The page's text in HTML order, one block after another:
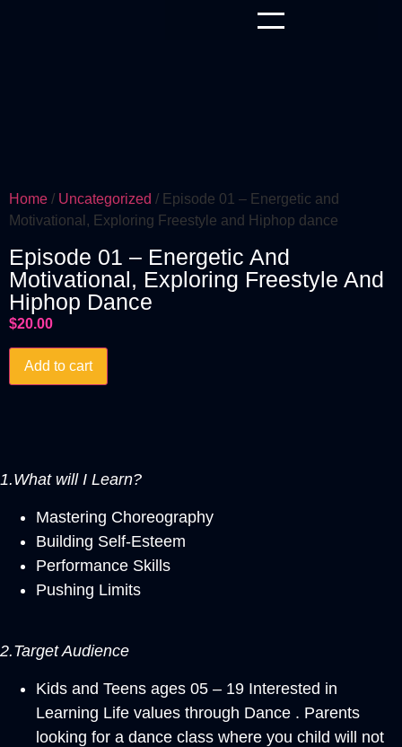
Home / Uncategorized / Episode 01 – Energetic and
Motivational, Exploring Freestyle and Hiphop dance
Episode 01 – Energetic And
Motivational, Exploring Freestyle And
Hiphop Dance
$20.00
Add to cart
1.What will I Learn?
Mastering Choreography
Building Self-Esteem
Performance Skills
Pushing Limits
2.Target Audience
Kids and Teens ages 05 – 19 Interested in
Learning Life values through Dance . Parents
looking for a dance class where you child will not